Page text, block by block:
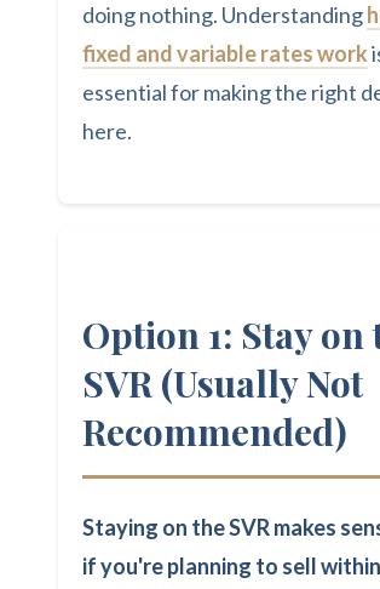
doing nothing. Understanding
fixed and variable rates work
essential for making the right
here.
Option 1: Stay on
SVR (Usually Not
Recommended)
Staying on the SVR makes
if you're planning to sell